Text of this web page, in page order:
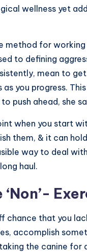
wellness yet
method for
to defining
mean to
as you progress.
push ahead, she
when you start
them, & it can
way to deal
haul.
‘Non’-
chance that you
accomplish
the canine for